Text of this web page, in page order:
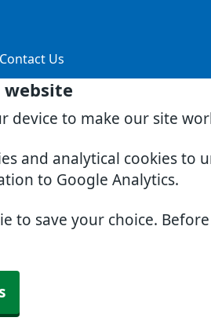
website
device to make our site
and analytical cookies to
to Google Analytics.
to save your choice.
Contact Us